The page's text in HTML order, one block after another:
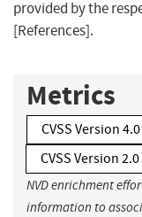
provided by the
[References].
Metrics
CVSS Version 4.0
CVSS Version 2.0
NVD enrichment
information to